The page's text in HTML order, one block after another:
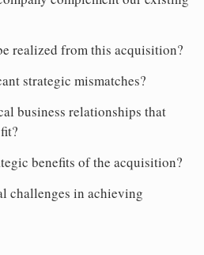
realized from this acquisition?
strategic mismatches?
business relationships that
benefits of the acquisition?
challenges in achieving